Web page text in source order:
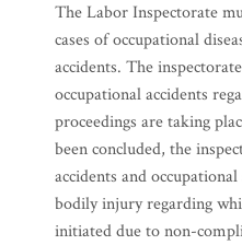
The Labor Inspectorate
cases of occupational
accidents. The
occupational accidents
proceedings are taking
been concluded, the
accidents and
bodily injury regarding
initiated due to non-